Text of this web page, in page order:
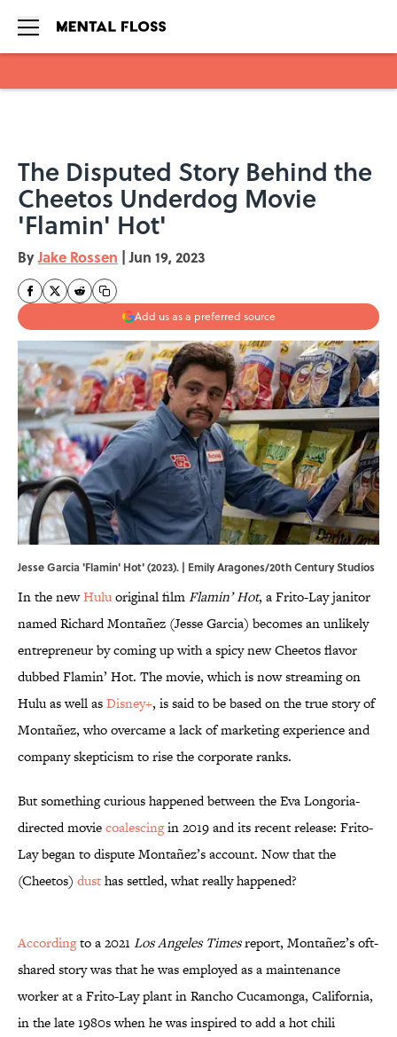
The Disputed Story Behind the
Cheetos Underdog Movie
'Flamin' Hot'
ByJake Rossen | Jun 19, 2023
Add us as a preferred source
Jesse Garcia 'Flamin' Hot' (2023). | Emily Aragones/20th Century Studios
In the newHuluoriginal filmFlamin’ Hot, a Frito-Lay janitor
named Richard Montañez (Jesse Garcia) becomes an unlikely
entrepreneur by coming up with a spicy new Cheetos flavor
dubbed Flamin’ Hot. The movie, which is now streaming on
Hulu as well asDisney+, is said to be based on the true story of
Montañez, who overcame a lack of marketing experience and
company skepticism to rise the corporate ranks.
But something curious happened between the Eva Longoria-
directed moviecoalescingin 2019 and its recent release: Frito-
Lay began to dispute Montañez’s account. Now that the
(Cheetos) dusthas settled, what really happened?
Accordingto a 2021 Los Angeles Timesreport, Montañez’s oft-
shared story was that he was employed as a maintenance
worker at a Frito-Lay plant in Rancho Cucamonga, California,
in the late 1980s when he was inspired to add a hot chili